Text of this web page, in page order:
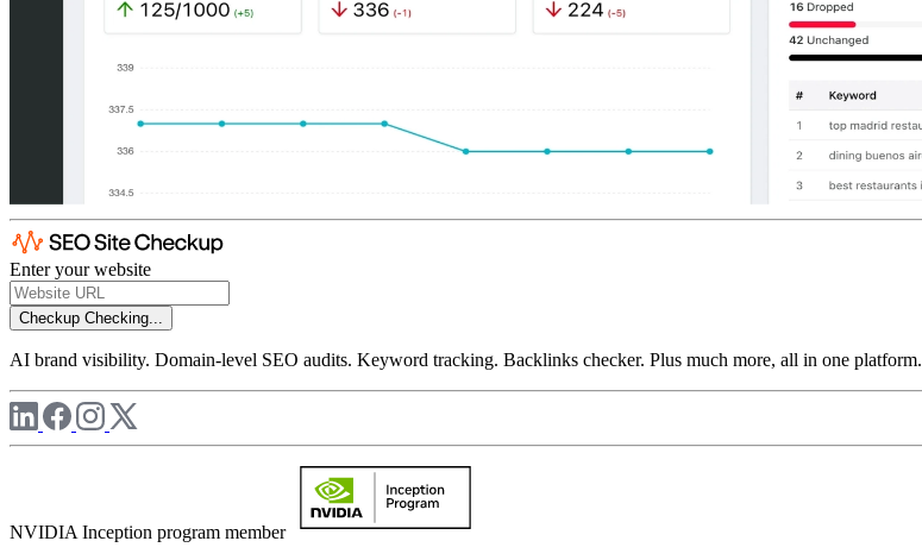
Enter your website
Checkup Checking...
AI brand visibility. Domain-level SEO audits. Keyword tracking. Backlinks checker. Plus much more, all in one platform.
NVIDIA Inception program member